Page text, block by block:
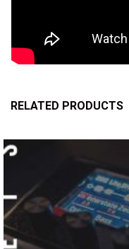
RELATED PRODUCTS